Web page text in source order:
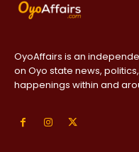
OyoAffairs is an
on Oyo state news,
happenings within and